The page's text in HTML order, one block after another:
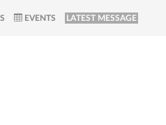
EVENTS LATEST MESSAGE